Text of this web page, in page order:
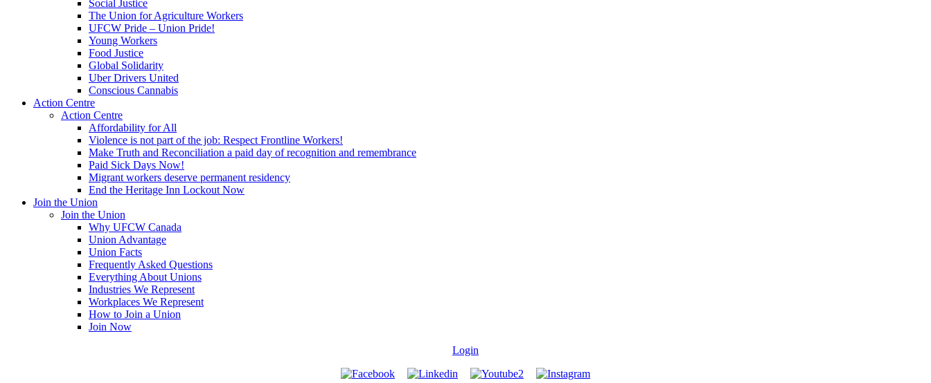
Social Justice
The Union for Agriculture Workers
UFCW Pride – Union Pride!
Young Workers
Food Justice
Global Solidarity
Uber Drivers United
Conscious Cannabis
Action Centre
Action Centre
Affordability for All
Violence is not part of the job: Respect Frontline Workers!
Make Truth and Reconciliation a paid day of recognition and remembrance
Paid Sick Days Now!
Migrant workers deserve permanent residency
End the Heritage Inn Lockout Now
Join the Union
Join the Union
Why UFCW Canada
Union Advantage
Union Facts
Frequently Asked Questions
Everything About Unions
Industries We Represent
Workplaces We Represent
How to Join a Union
Join Now
Login